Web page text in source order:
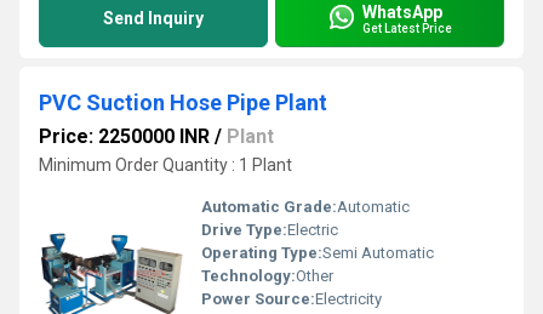
Send Inquiry WhatsApp
Get Latest Price
PVC Suction Hose Pipe Plant
Price: 2250000 INR / Plant
Minimum Order Quantity : 1 Plant
Automatic Grade:Automatic
Drive Type:Electric
Operating Type:Semi Automatic
Technology:Other
Power Source:Electricity